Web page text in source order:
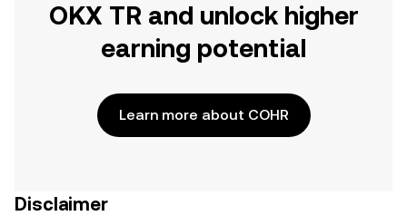
OKX TR and unlock higher
earning potential
Learn more about COHR
Disclaimer